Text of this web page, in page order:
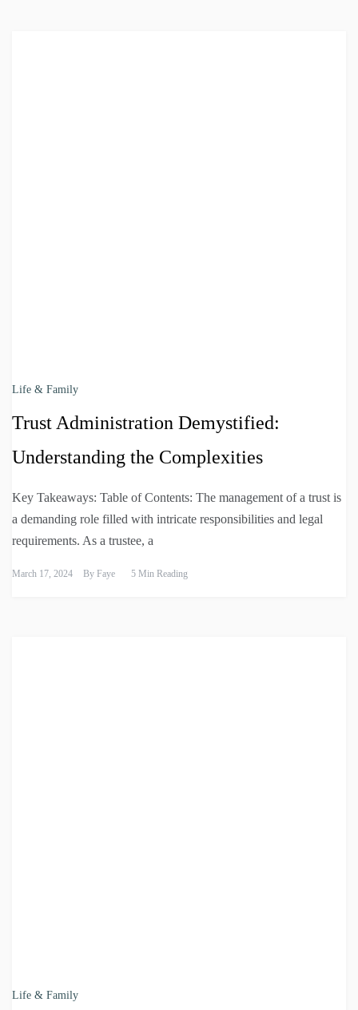
Life & Family
Trust Administration Demystified:
Understanding the Complexities
Key Takeaways: Table of Contents: The management of a trust is
a demanding role filled with intricate responsibilities and legal
requirements. As a trustee, a
March 17, 2024 By Faye 5 Min Reading
Life & Family